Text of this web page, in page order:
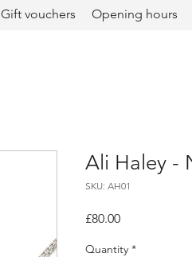
Gift vouchers Opening hours
Ali Haley -
SKU: AH01
£80.00Price
Quantity *